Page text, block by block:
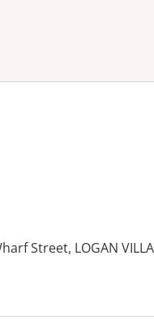
filters
Street, LOGAN